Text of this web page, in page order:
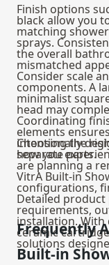
Finish options
black allow you
matching
sprays.
the overall
mismatched
Consider scale
components. A
minimalist
head may
Coordinating
elements
intentionally
separate parts.
Choosing the
how you
are planning a
VitrA Built-in
configurations,
Detailed
requirements,
installation.
ceramic
solutions
Frequently
Built-in